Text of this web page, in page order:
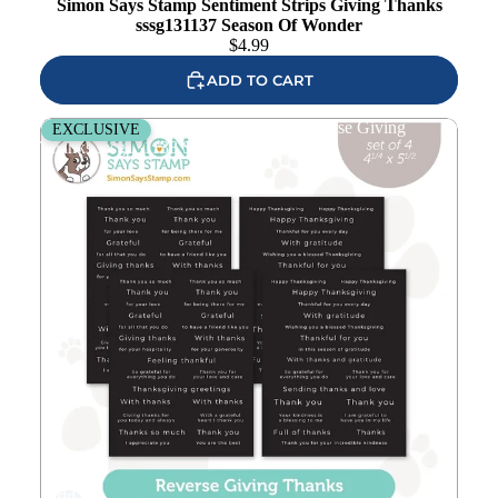
Simon Says Stamp Sentiment Strips Giving Thanks
sssg131137 Season Of Wonder
$4.99
ADD TO CART
Simon Says Stamp Sentiment Strips Reverse Giving
Thanks sssg131138 Season Of Wonder
EXCLUSIVE